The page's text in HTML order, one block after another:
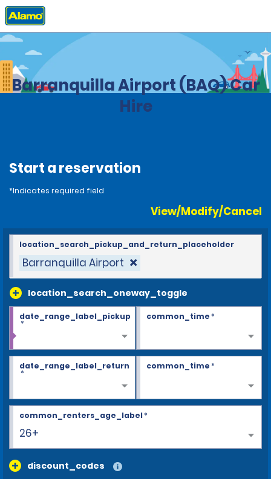
Home Locations
Barranquilla Airport (BAQ) Car
Hire
Start a reservation
*Indicates required field
View/Modify/Cancel
Barranquilla Airport
location_search_oneway_toggle
location_search_pickup_and_return_placeholder
date_range_label_pickup
*
common_time*
date_range_label_return
*
common_time*
26+
common_renters_age_label*
discount_codes